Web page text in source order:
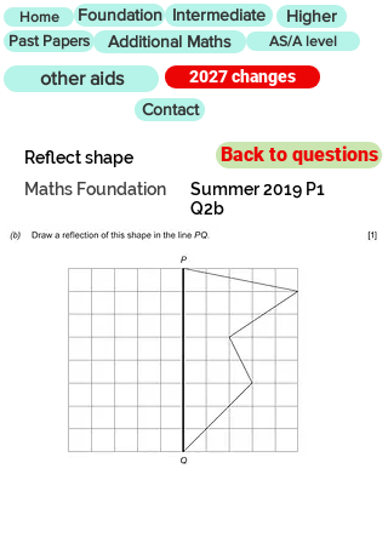
Home Foundation Intermediate Higher
Past Papers Additional Maths AS/A level
other aids
2027 changes
Contact
Back to questions
Reflect shape
Maths Foundation
Summer 2019 P1
Q2b